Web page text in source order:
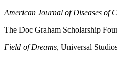
American Journal of Diseases of
The Doc Graham Scholarship
Field of Dreams, Universal